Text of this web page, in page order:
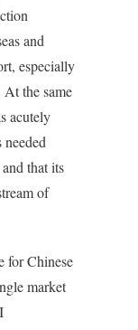
and
especially
the same
acutely
needed
that its
of
for Chinese
market